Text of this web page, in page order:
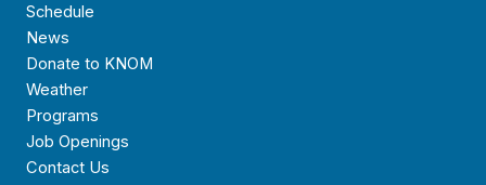
Schedule
News
Donate to KNOM
Weather
Programs
Job Openings
Contact Us